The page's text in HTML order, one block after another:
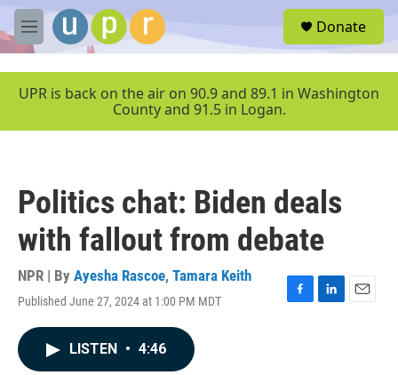
Skip to main content
M
e
u
Donate
UPR is back on the air on 90.9 and 89.1 in Washington
County and 91.5 in Logan.
Politics chat: Biden deals
with fallout from debate
NPR | By Ayesha Rascoe, Tamara Keith
Published June 27, 2024 at 1:00 PM MDT
F
L
E
LISTEN • 4:46